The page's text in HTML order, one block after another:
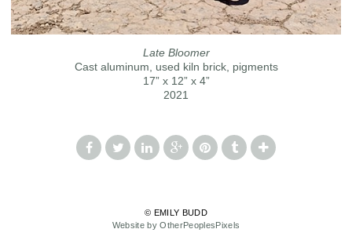
Late Bloomer
Cast aluminum, used kiln brick, pigments
17” x 12” x 4”
2021
© EMILY BUDD
Website by OtherPeoplesPixels